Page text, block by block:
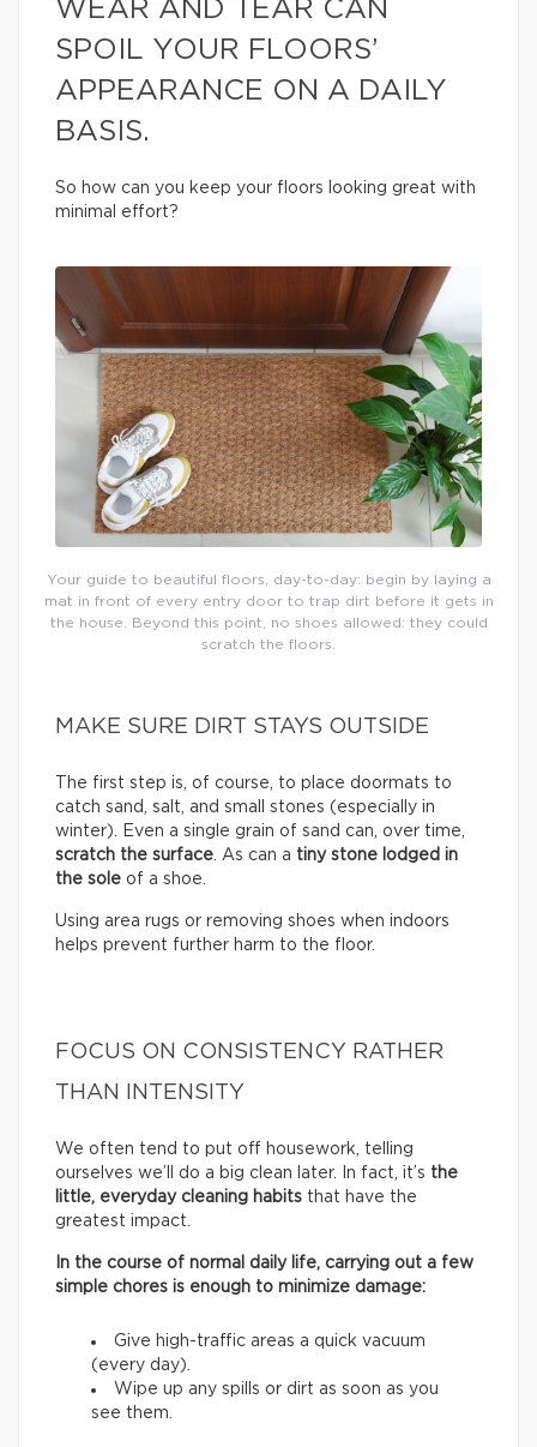
WEAR AND TEAR CAN
SPOIL YOUR FLOORS’
APPEARANCE ON A DAILY
BASIS.
So how can you keep your floors looking great with
minimal effort?
Your guide to beautiful floors, day-to-day: begin by laying a
mat in front of every entry door to trap dirt before it gets in
the house. Beyond this point, no shoes allowed: they could
scratch the floors.
MAKE SURE DIRT STAYS OUTSIDE
The first step is, of course, to place doormats to
catch sand, salt, and small stones (especially in
winter). Even a single grain of sand can, over time,
scratch the surface . As can a tiny stone lodged in
the sole of a shoe.
Using area rugs or removing shoes when indoors
helps prevent further harm to the floor.
FOCUS ON CONSISTENCY RATHER
THAN INTENSITY
We often tend to put off housework, telling
ourselves we’ll do a big clean later. In fact, it’s the
little, everyday cleaning habits that have the
greatest impact.
In the course of normal daily life, carrying out a few
simple chores is enough to minimize damage:
Give high-traffic areas a quick vacuum
(every day).
Wipe up any spills or dirt as soon as you
see them.